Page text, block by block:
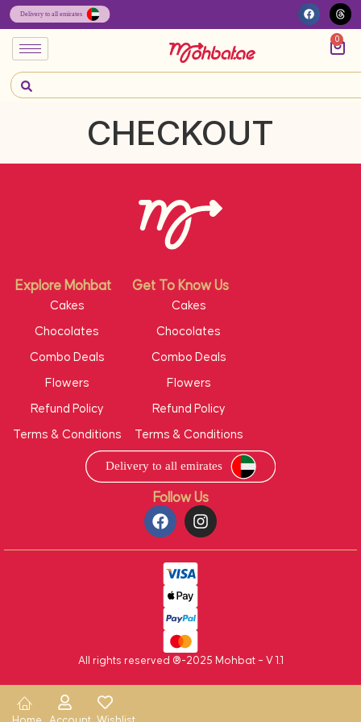
0
CHECKOUT
Follow Us
Explore Mohbat Get To Know Us
Cakes
Chocolates
Combo Deals
Flowers
Refund Policy
Terms & Conditions
Cakes
Chocolates
Combo Deals
Flowers
Refund Policy
Terms & Conditions
All rights reserved ®-2025 Mohbat – V 1.1